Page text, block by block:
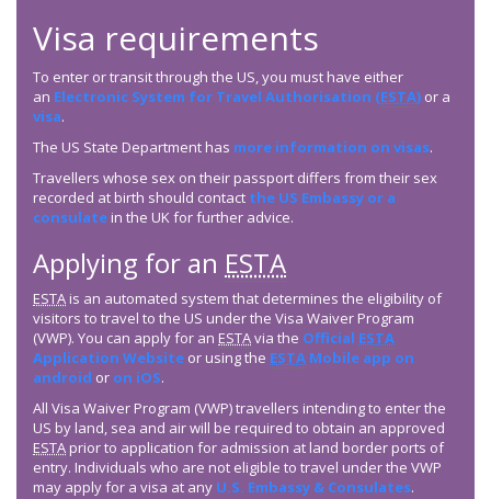
Visa requirements
To enter or transit through the US, you must have either
an Electronic System for Travel Authorisation (ESTA) or a
visa.
The US State Department has more information on visas.
Travellers whose sex on their passport differs from their sex
recorded at birth should contact the US Embassy or a
consulate in the UK for further advice.
Applying for an ESTA
ESTA is an automated system that determines the eligibility of
visitors to travel to the US under the Visa Waiver Program
(VWP). You can apply for an ESTAvia the Official ESTA
Application Website or using the ESTA Mobile app on
android or on iOS.
All Visa Waiver Program (VWP) travellers intending to enter the
US by land, sea and air will be required to obtain an approved
ESTA prior to application for admission at land border ports of
entry. Individuals who are not eligible to travel under the VWP
may apply for a visa at any U.S. Embassy & Consulates.